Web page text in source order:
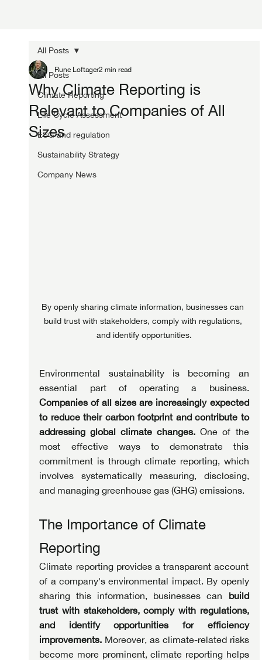
All Posts
Climate Reporting
Life Cycle Assessment
ESG and regulation
Sustainability Strategy
Company News
All Posts
Why Climate Reporting is
Relevant to Companies of All
Sizes
Rune Loftager2 min read
By openly sharing climate information, businesses can
build trust with stakeholders, comply with regulations,
and identify opportunities.
Environmental sustainability is becoming an
essential part of operating a business.
Companies of all sizes are increasingly expected
to reduce their carbon footprint and contribute to
addressing global climate changes. One of the
most effective ways to demonstrate this
commitment is through climate reporting, which
involves systematically measuring, disclosing,
and managing greenhouse gas (GHG) emissions.
The Importance of Climate
Reporting
Climate reporting provides a transparent account
of a company's environmental impact. By openly
sharing this information, businesses can build
trust with stakeholders, comply with regulations,
and identify opportunities for efficiency
improvements. Moreover, as climate-related risks
become more prominent, climate reporting helps